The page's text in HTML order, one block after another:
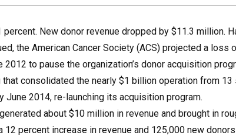
New donor revenue dropped by $11.3 million.
the American Cancer Society (ACS) projected a
2012 to pause the organization’s donor acquisition
consolidated the nearly $1 billion operation from
June 2014, re-launching its acquisition program.
about $10 million in revenue and brought in
percent increase in revenue and 125,000 new